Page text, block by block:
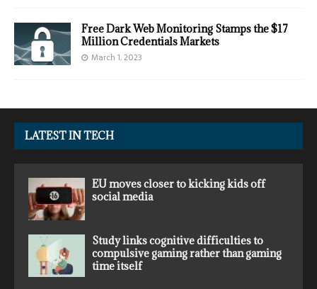
Free Dark Web Monitoring Stamps the $17
Million Credentials Markets
March 1, 2023
LATEST IN TECH
EU moves closer to kicking kids off
social media
Study links cognitive difficulties to
compulsive gaming rather than gaming
time itself